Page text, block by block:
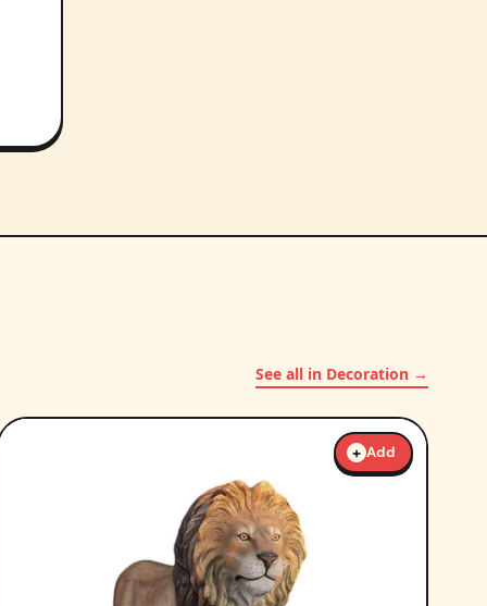
See all in Decoration →
+ Add